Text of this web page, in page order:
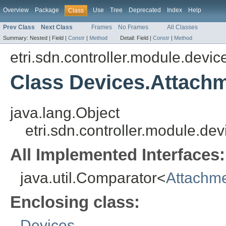
Overview Package Class Use Tree Deprecated Index Help
Prev Class Next Class Frames No Frames All Classes
Summary: Nested | Field | Constr | Method Detail: Field | Constr | Method
Class
java.lang.Object
All Implemented Interfaces:
java.util.Comparator<
Enclosing class: